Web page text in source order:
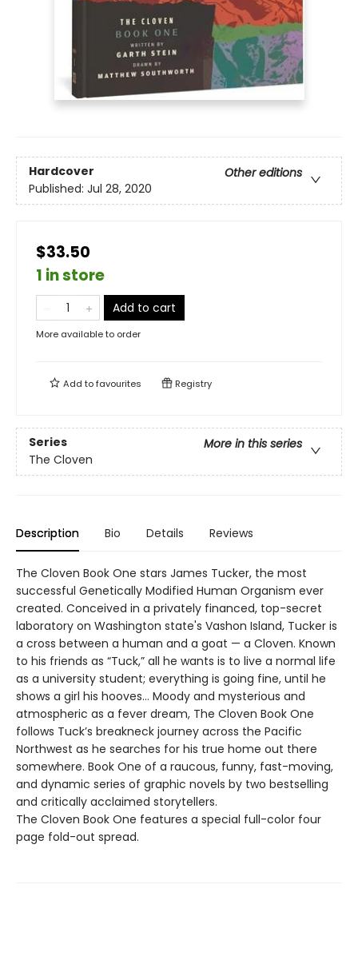
Hardcover
Other editions
Published: Jul 28, 2020
$33.50
1 in store
Add to cart
More available to order
Add tofavourites Registry
Series
More in this series
The Cloven
Description Bio Details Reviews
The Cloven Book One stars James Tucker, the most
successful Genetically Modified Human Organism ever
created. Conceived in a privately financed, top-secret
laboratory on Washington state's Vashon Island, Tucker is
a cross between a human and a goat — a Cloven. Known
to his friends as “Tuck,” all he wants is to live a normal life
as a university student; everything is going fine, until he
shows a girl his hooves… Moody and mysterious and
atmospheric as a fever dream, The Cloven Book One
follows Tuck’s breakneck journey across the Pacific
Northwest as he searches for his true home out there
somewhere. Book One of a raucous, funny, fast-moving,
and dynamic series of graphic novels by two bestselling
and critically acclaimed storytellers.
The Cloven Book One features a special full-color four
page fold-out spread.